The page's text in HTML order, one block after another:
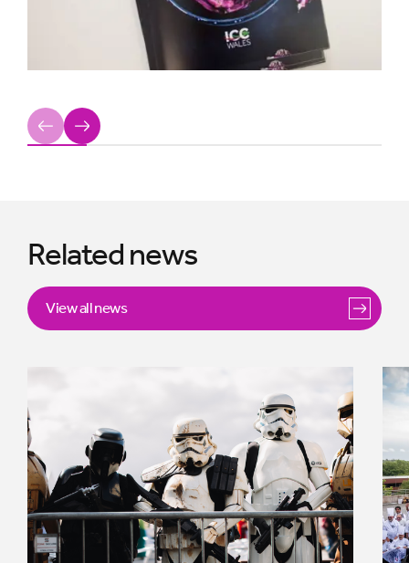
Previous
Next
Related news
View all news